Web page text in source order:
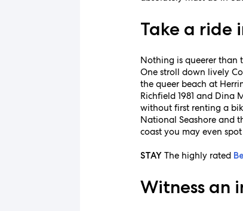
Take a ride
Nothing is queerer than
One stroll down lively
the queer beach at
Richfield 1981 and Dina
without first renting a
National Seashore and
coast you may even
STAY The highly rated
Witness an